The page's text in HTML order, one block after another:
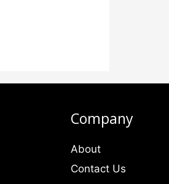
Company
About
Contact Us